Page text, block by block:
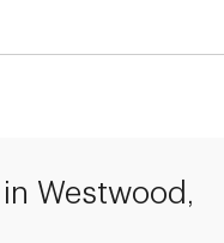
Westwood,